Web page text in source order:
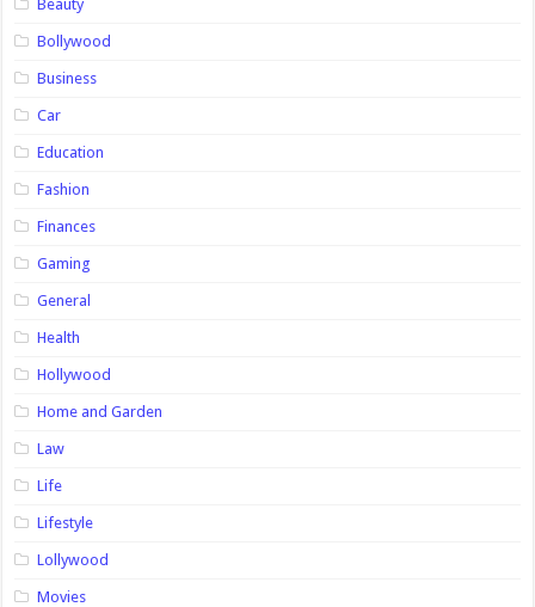
Beauty
Bollywood
Business
Car
Education
Fashion
Finances
Gaming
General
Health
Hollywood
Home and Garden
Law
Life
Lifestyle
Lollywood
Movies